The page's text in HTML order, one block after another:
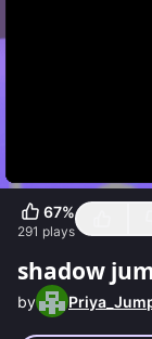
67%
291 plays
shadow
by